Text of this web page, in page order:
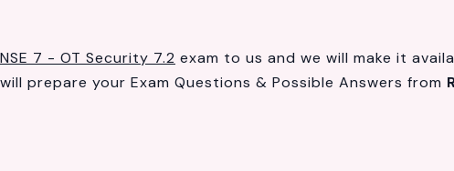
7 - OT Security 7.2 exam to us and we will make it
prepare your Exam Questions & Possible Answers from